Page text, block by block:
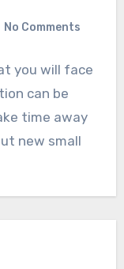
No Comments
you will face
can be
time away
new small